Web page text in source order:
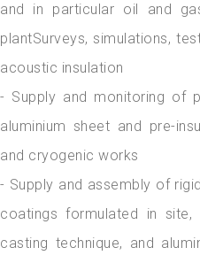
and in particular oil and
plantSurveys, simulations,
acoustic insulation
- Supply and monitoring of
aluminium sheet and pre-
and cryogenic works
- Supply and assembly of
coatings formulated in
casting technique, and